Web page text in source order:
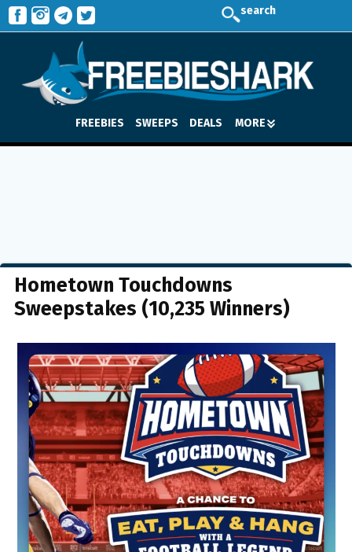
search
FREEBIES SWEEPS DEALS MORE
Hometown Touchdowns
Sweepstakes (10,235 Winners)